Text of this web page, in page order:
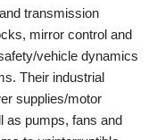
transmission
mirror control and
vehicle dynamics
Their industrial
supplies/motor
as pumps, fans and